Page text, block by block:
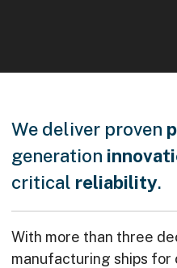
We deliver proven
generation
critical reliability.
With more than three
manufacturing ships